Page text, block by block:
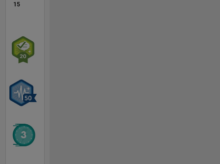
15